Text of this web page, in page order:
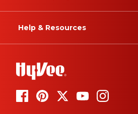
Help & Resources